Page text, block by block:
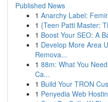
Published News
1 Anarchy Label:
1 {Teen Patti Master:
1 Boost Your SEO: A
1 Develop More Area
Remova...
1 88m: What You
Ca...
1 Build Your TRON
1 Penyedia Web